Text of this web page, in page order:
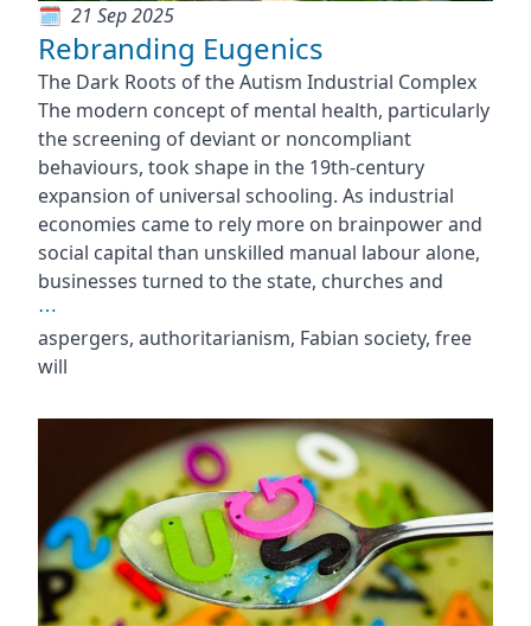
21 Sep 2025
Rebranding Eugenics
The Dark Roots of the Autism Industrial Complex
The modern concept of mental health, particularly
the screening of deviant or noncompliant
behaviours, took shape in the 19th-century
expansion of universal schooling. As industrial
economies came to rely more on brainpower and
social capital than unskilled manual labour alone,
businesses turned to the state, churches and
⋯
aspergers, authoritarianism, Fabian society, free
will